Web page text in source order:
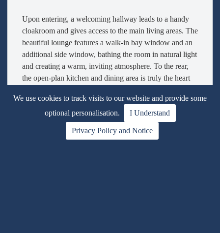
We use cookies to track visits to our website and provide some
optional personalisation.
I Understand
Privacy Policy and Notice
Upon entering, a welcoming hallway leads to a handy
cloakroom and gives access to the main living areas. The
beautiful lounge features a walk-in bay window and an
additional side window, bathing the room in natural light
and creating a warm, inviting atmosphere. To the rear,
the open-plan kitchen and dining area is truly the heart
white cabinets and integrated appliances including a gas
hob, oven, and overhead extractor, the kitchen also has
space for a washing machine. French doors open onto
the rear garden, seamlessly blending indoor and outdoor